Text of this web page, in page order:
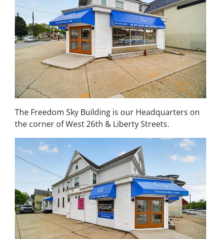
The Freedom Sky Building is our Headquarters on
the corner of West 26th & Liberty Streets.